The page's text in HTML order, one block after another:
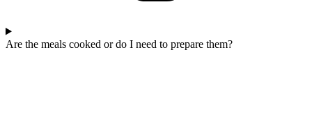
Are the meals cooked or do I need to prepare them?